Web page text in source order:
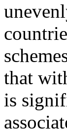
that
is